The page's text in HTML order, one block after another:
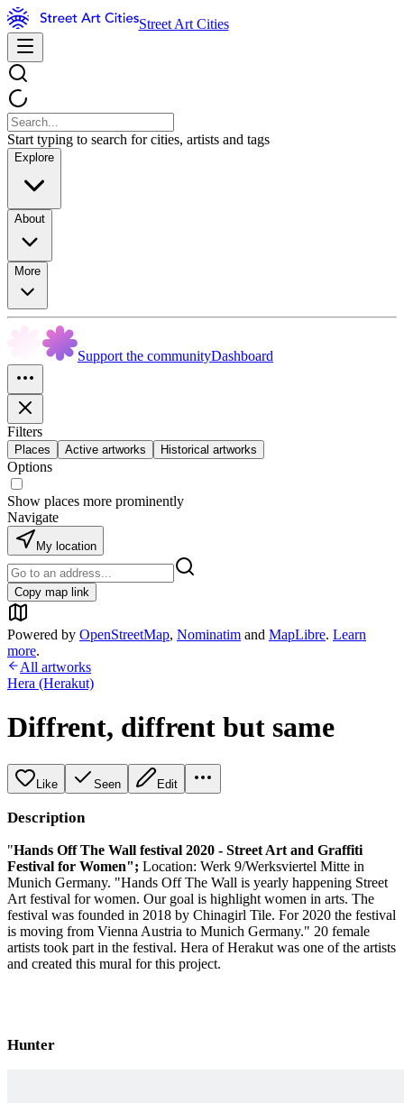
Street Art Cities
Start typing to search for cities, artists and tags
Explore
About
More
Support the communityDashboard
Filters
Places Active artworks Historical artworks
Options
Show places more prominently
Navigate
My location
Copy map link
Powered by OpenStreetMap, Nominatim and MapLibre. Learn
more.
All artworks
Hera (Herakut)
Diffrent, diffrent but same
Like Seen Edit
Description
"Hands Off The Wall festival 2020 - Street Art and Graffiti
Festival for Women"; Location: Werk 9/Werksviertel Mitte in
Munich Germany. "Hands Off The Wall is yearly happening Street
Art festival for women. Our goal is highlight women in arts. The
festival was founded in 2018 by Chinagirl Tile. For 2020 the festival
is moving from Vienna Austria to Munich Germany." 20 female
artists took part in the festival. Hera of Herakut was one of the artists
and created this mural for this project.
Hunter